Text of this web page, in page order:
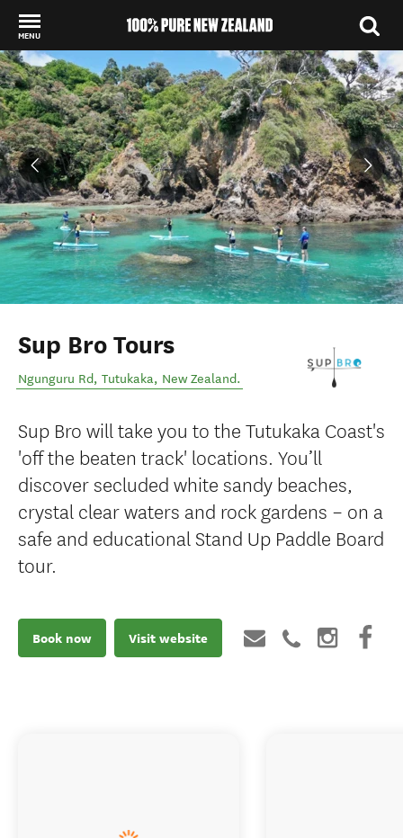
MENU
Back to my results
Sup Bro Tours
Ngunguru Rd, Tutukaka, New Zealand.
Sup Bro will take you to the Tutukaka Coast's
'off the beaten track' locations. You’ll
discover secluded white sandy beaches,
crystal clear waters and rock gardens – on a
safe and educational Stand Up Paddle Board
tour.
Book now Visit website